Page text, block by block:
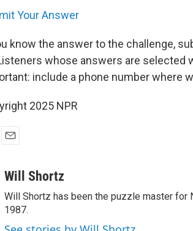
Your Answer
know the answer to the challenge,
whose answers are selected
include a phone number where
2025 NPR
aWill Shortz
Will Shortz has been the puzzle master for
1987.